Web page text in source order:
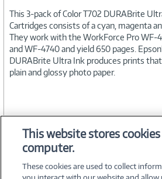
This 3-pack of Color T702 DURABrite
Cartridges consists of a cyan, magenta
They work with the WorkForce Pro WF-
and WF-4740 and yield 650 pages.
DURABrite Ultra Ink produces prints
plain and glossy photo paper.
SPECIFICATIONS
This website stores
computer.
These cookies are used to collect